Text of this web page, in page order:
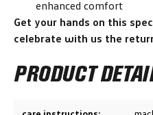
enhanced comfort
Get your hands on this
celebrate with us the
PRODUCT